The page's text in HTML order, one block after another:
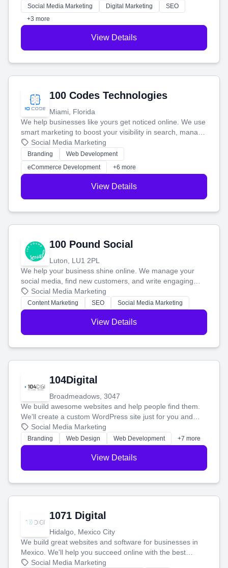
money.
Social Media Marketing Digital Marketing
SEO
+3 more
View Details
100 Codes Technologies
Miami, Florida
We help businesses like yours get noticed online. We use
smart marketing to boost your visibility in search, manage
your social media, and run ad campaigns that actually
work. Our custom strategies help you connect with more
customers and grow your brand.
Social Media Marketing
Branding
Web Development
eCommerce Development
+6 more
View Details
100 Pound Social
Luton, LU1 2PL
We help your business shine online. We manage your
social media, find new customers, and write engaging
blog posts so you can attract more people and grow,
stress-free.
Social Media Marketing
Content Marketing SEO Social Media Marketing
View Details
104Digital
Broadmeadows, 3047
We build awesome websites and help people find them.
We'll create a custom WordPress site just for you and
boost your search rankings so your business shines
online.
Social Media Marketing
Branding Web Design Web Development +7 more
View Details
1071 Digital
Hidalgo, Mexico City
We build great websites and software for businesses in
Mexico. We'll help you succeed online with the best
technology and a smart, honest approach. Let's make
Social Media Marketing